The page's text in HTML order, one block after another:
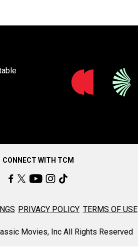
CONNECT WITH TCM
PRIVACY POLICY TERMS OF USE
Movies, Inc All Rights Reserved